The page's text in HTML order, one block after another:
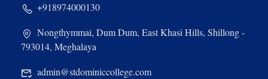
+918974000130
Nongthymmai, Dum Dum, East Khasi Hills, Shillong -
793014, Meghalaya
admin@stdominiccollege.com